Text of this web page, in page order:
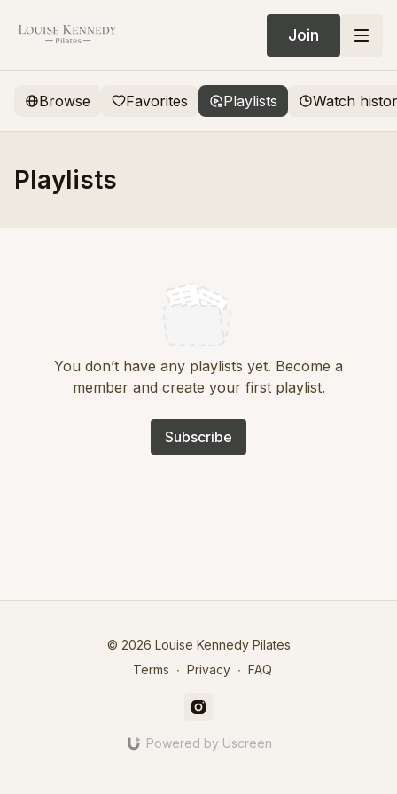
Join
Browse Favorites Playlists Watch
Playlists
You don’t have any playlists yet. Become a
member and create your first playlist.
Subscribe
© 2026 Louise Kennedy Pilates
Terms ∙ Privacy ∙ FAQ
Powered by Uscreen